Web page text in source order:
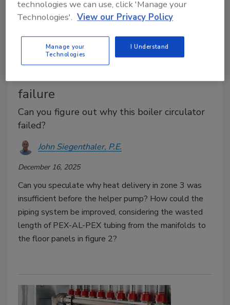
The Glitch & The Fix: Zone 3
failure
Can you figure out why this boiler circulator
failed?
John Siegenthaler, P.E.
December 16, 2025
Can you speculate why heat delivery in zone 3 was
insufficient before the helper pump? How could the
piping system be improved, considering the wasted
length of PEX-AL-PEX tubing from the manifolds to
the floor panels in figure 2?
technologies we can use, click 'Manage your
Technologies'. View our Privacy Policy
Manage your
Technologies
I Understand